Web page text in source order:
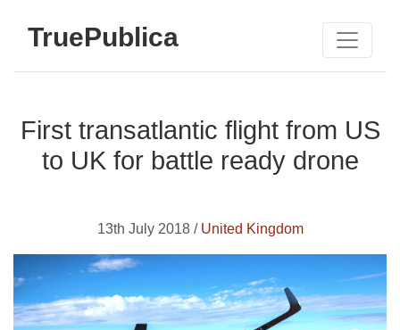
TruePublica
First transatlantic flight from US
to UK for battle ready drone
13th July 2018 / United Kingdom